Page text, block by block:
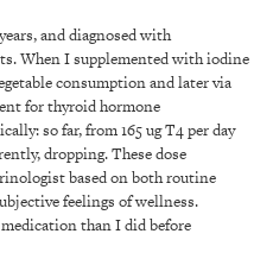
and diagnosed with
When I supplemented with iodine
consumption and later via
for thyroid hormone
so far, from 165 ug T4 per day
dropping. These dose
based on both routine
feelings of wellness.
than I did before